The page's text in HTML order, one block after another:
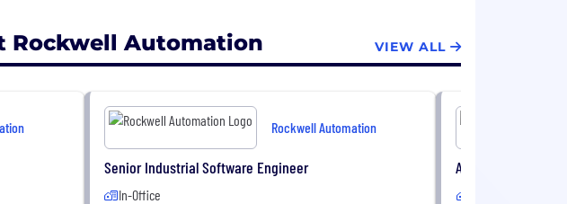
Rockwell Automation VIEW ALL
Rockwell Automation
Senior Industrial Software Engineer
In-Office
Advanced Process